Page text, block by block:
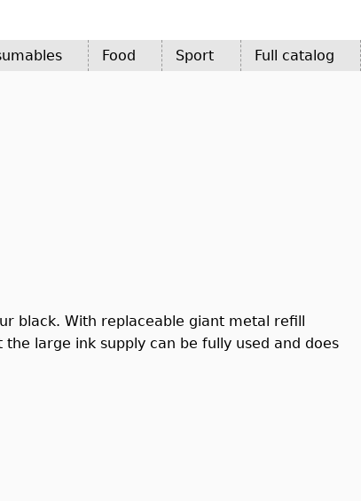
Food Sport Full catalog
black. With replaceable giant metal refill
large ink supply can be fully used and does